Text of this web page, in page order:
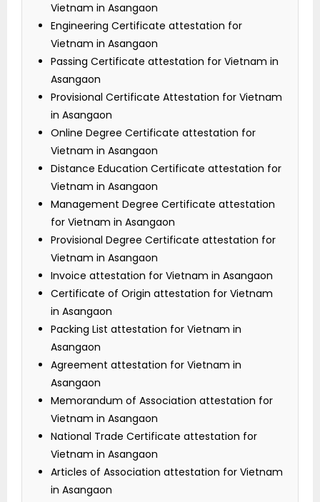
Vietnam in Asangaon
Engineering Certificate attestation for
Vietnam in Asangaon
Passing Certificate attestation for Vietnam in
Asangaon
Provisional Certificate Attestation for Vietnam
in Asangaon
Online Degree Certificate attestation for
Vietnam in Asangaon
Distance Education Certificate attestation for
Vietnam in Asangaon
Management Degree Certificate attestation
for Vietnam in Asangaon
Provisional Degree Certificate attestation for
Vietnam in Asangaon
Invoice attestation for Vietnam in Asangaon
Certificate of Origin attestation for Vietnam
in Asangaon
Packing List attestation for Vietnam in
Asangaon
Agreement attestation for Vietnam in
Asangaon
Memorandum of Association attestation for
Vietnam in Asangaon
National Trade Certificate attestation for
Vietnam in Asangaon
Articles of Association attestation for Vietnam
in Asangaon